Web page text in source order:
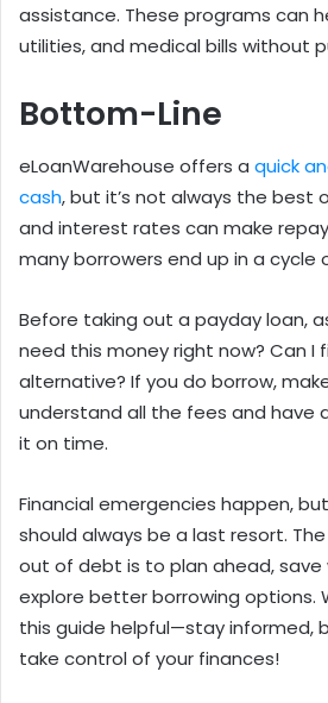
assistance. These programs can
utilities, and medical bills without
Bottom-Line
eLoanWarehouse offers a quick
cash, but it’s not always the best
and interest rates can make
many borrowers end up in a cycle
Before taking out a payday loan,
need this money right now? Can I
alternative? If you do borrow,
understand all the fees and have
it on time.
Financial emergencies happen,
should always be a last resort.
out of debt is to plan ahead, save
explore better borrowing options.
this guide helpful—stay informed,
take control of your finances!